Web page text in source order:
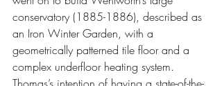
conservatory (1885-1886), described as
an Iron Winter Garden, with a
geometrically patterned tile floor and a
complex underfloor heating system.